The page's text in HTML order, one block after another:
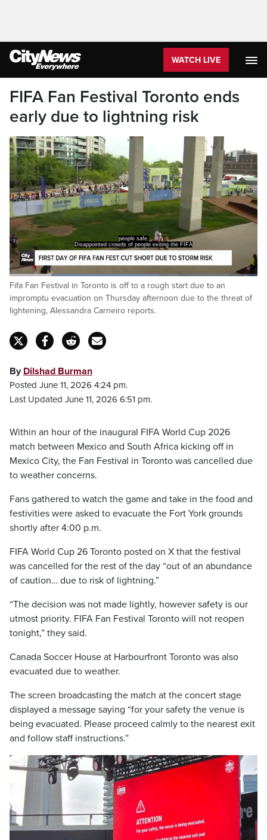
WATCH LIVE
FIFA Fan Festival Toronto ends
early due to lightning risk
people safe.
Disappointed crowds of people exiting the FIFA
Loaded:
59.97%
Captions
Fifa Fan Festival in Toronto is off to a rough start due to an
impromptu evacuation on Thursday afternoon due to the threat of
lightening, Alessandra Carneiro reports.
By Dilshad Burman
Posted June 11, 2026 4:24 pm.
Last Updated June 11, 2026 6:51 pm.
Within an hour of the inaugural FIFA World Cup 2026
match between Mexico and South Africa kicking off in
Mexico City, the Fan Festival in Toronto was cancelled due
to weather concerns.
Fans gathered to watch the game and take in the food and
festivities were asked to evacuate the Fort York grounds
shortly after 4:00 p.m.
FIFA World Cup 26 Toronto posted on X that the festival
was cancelled for the rest of the day “out of an abundance
of caution… due to risk of lightning.”
“The decision was not made lightly, however safety is our
utmost priority. FIFA Fan Festival Toronto will not reopen
tonight,” they said.
Canada Soccer House at Harbourfront Toronto was also
evacuated due to weather.
The screen broadcasting the match at the concert stage
displayed a message saying “for your safety the venue is
being evacuated. Please proceed calmly to the nearest exit
and follow staff instructions.”